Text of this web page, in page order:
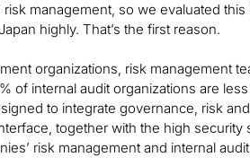
management, so we evaluated this
highly. That’s the first reason.
organizations, risk management
of internal audit organizations are
to integrate governance, risk
together with the high security
risk management and internal